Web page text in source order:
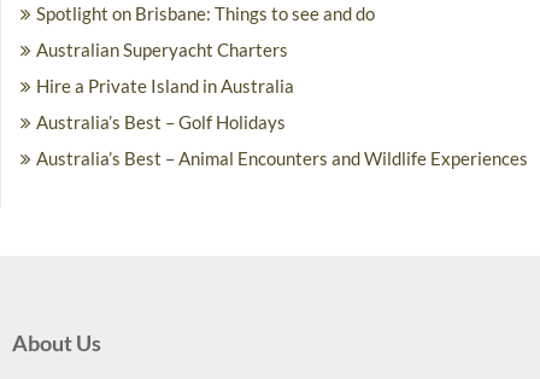
Spotlight on Brisbane: Things to see and do
Australian Superyacht Charters
Hire a Private Island in Australia
Australia’s Best – Golf Holidays
Australia’s Best – Animal Encounters and Wildlife Experiences
About Us